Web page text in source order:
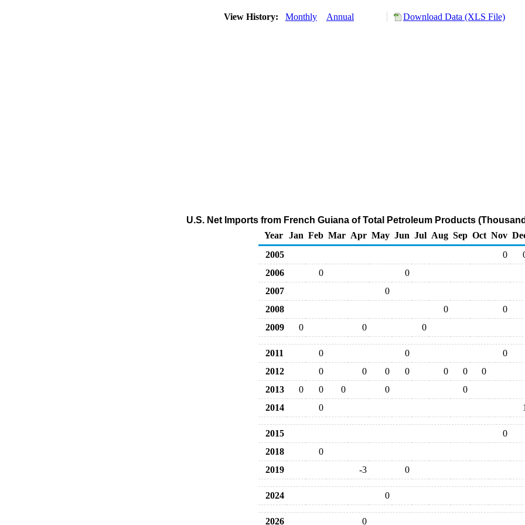
View History: Monthly Annual Download Data (XLS File)
U.S. Net Imports from French Guiana of Total Petroleum Products
Year
Jan Feb Mar Apr May Jun Jul Aug Sep Oct Nov
2005
0
2006
0
0
2007
0
2008
0
0
2009
0 0 0
2011 0 0
0
2012
0 0 0 0 0 0
0
2013
0 0 0 0
0
2014
0
2015
0
2018
0
2019
-3 0
2024 0
2026 0